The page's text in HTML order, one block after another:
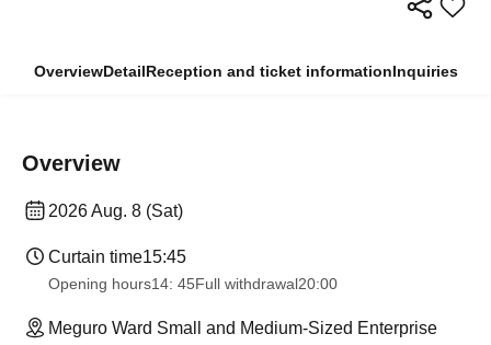
OverviewDetailReception and ticket informationInquiries
Overview
2026 Aug. 8 (Sat)
Curtain time15:45
Opening hours14: 45Full withdrawal20:00
Meguro Ward Small and Medium-Sized Enterprise